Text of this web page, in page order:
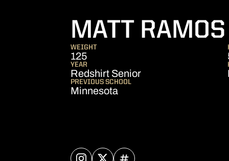
MATT RAMOS
WEIGHT
125
YEAR
Redshirt Senior
PREVIOUS SCHOOL
Minnesota